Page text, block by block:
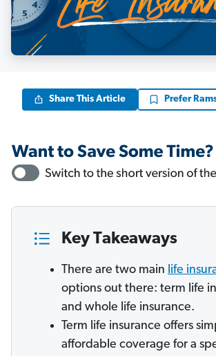
Share This Article Prefer
Key Takeaways
There are two main life
options out there: term life
and whole life insurance.
Term life insurance offers
affordable coverage for a